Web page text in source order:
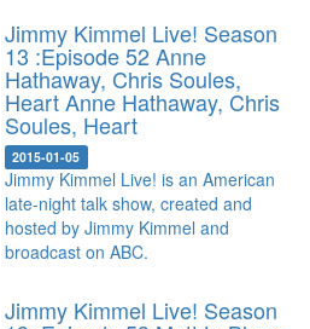
Jimmy Kimmel Live! Season
13 :Episode 52 Anne
Hathaway, Chris Soules,
HeartAnne Hathaway, Chris
Soules, Heart
2015-01-05
Jimmy Kimmel Live! is an American
late-night talk show, created and
hosted by Jimmy Kimmel and
broadcast on ABC.
Jimmy Kimmel Live! Season